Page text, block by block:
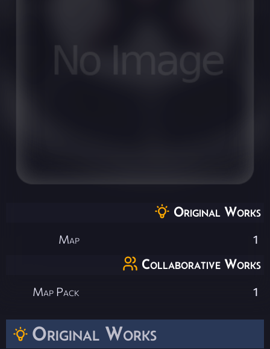
Original Works
Original Works
Map 1
Collaborative Works
Map Pack 1